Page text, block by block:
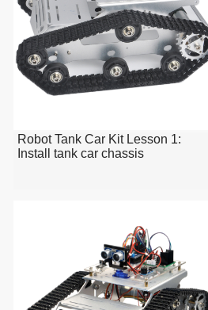
Robot Tank Car Kit Lesson 1:
Install tank car chassis